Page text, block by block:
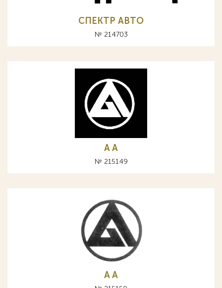
СПЕКТР АВТО
№ 214703
A А
№ 215149
A А